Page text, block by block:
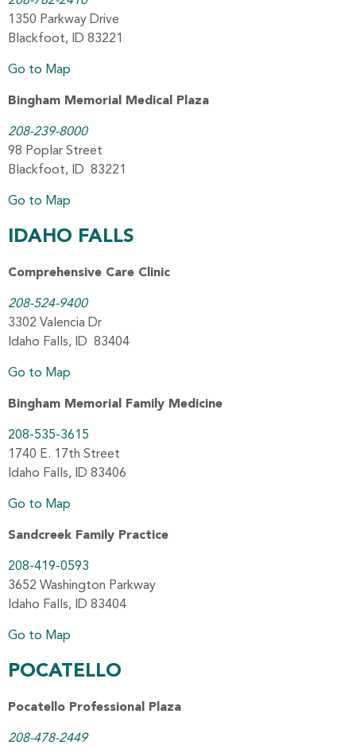
1350 Parkway Drive
Blackfoot, ID 83221
Go to Map
Bingham Memorial Medical Plaza
208-239-8000
98 Poplar Street
Blackfoot, ID 83221
Go to Map
IDAHO FALLS
Comprehensive Care Clinic
208-524-9400
3302 Valencia Dr
Idaho Falls, ID 83404
Go to Map
Bingham Memorial Family Medicine
208-535-3615
1740 E. 17th Street
Idaho Falls, ID 83406
Go to Map
Sandcreek Family Practice
208-419-0593
3652 Washington Parkway
Idaho Falls, ID 83404
Go to Map
POCATELLO
Pocatello Professional Plaza
208-478-2449